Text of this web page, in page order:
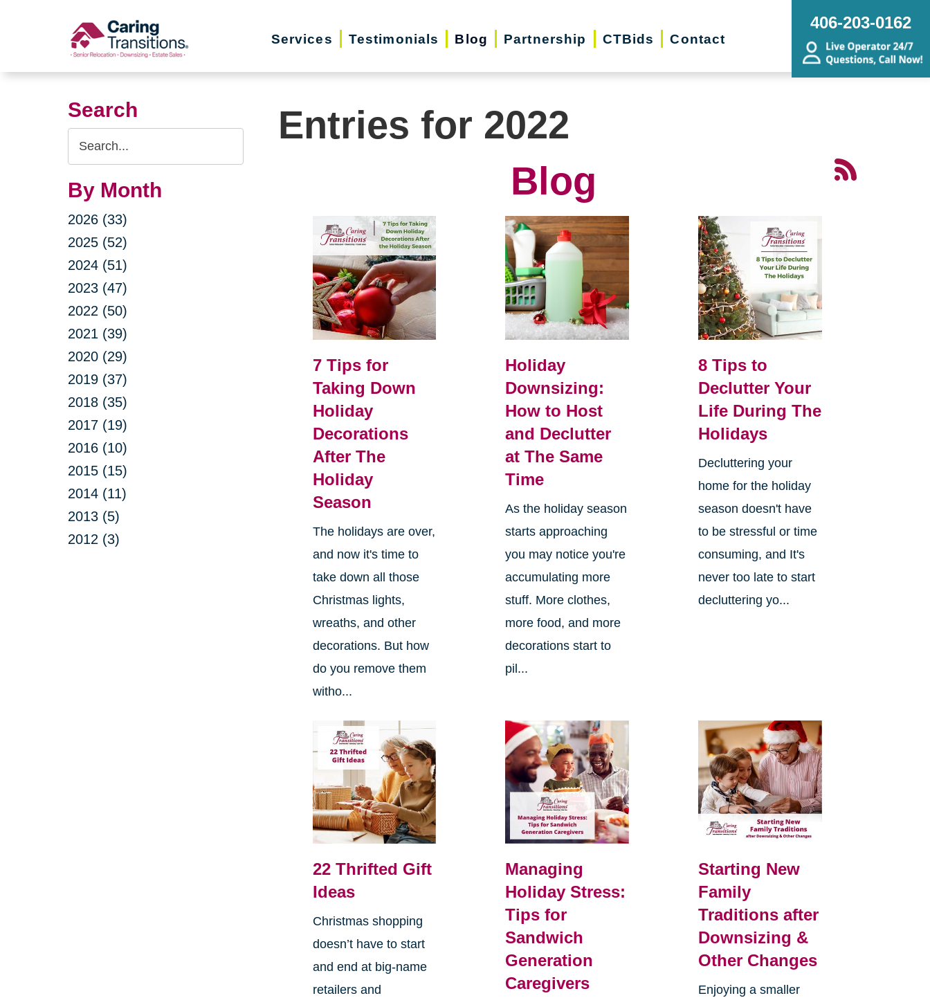
Services Testimonials Blog Partnership CTBids Contact
406-203-0162
Search
Search
Query
By Month
2026 (33)
2025 (52)
2024 (51)
2023 (47)
2022 (50)
2021 (39)
2020 (29)
2019 (37)
2018 (35)
2017 (19)
2016 (10)
2015 (15)
2014 (11)
2013 (5)
2012 (3)
Entries for 2022
Blog
7 Tips for
Taking Down
Holiday
Decorations
After The
Holiday
Season
The holidays are over,
and now it's time to
take down all those
Christmas lights,
wreaths, and other
decorations. But how
do you remove them
witho...
Holiday
Downsizing:
How to Host
and Declutter
at The Same
Time
As the holiday season
starts approaching
you may notice you're
accumulating more
stuff. More clothes,
more food, and more
decorations start to
pil...
8 Tips to
Declutter Your
Life During The
Holidays
Decluttering your
home for the holiday
season doesn't have
to be stressful or time
consuming, and It's
never too late to start
decluttering yo...
22 Thrifted Gift
Ideas
Christmas shopping
doesn’t have to start
and end at big-name
retailers and
Managing
Holiday Stress:
Tips for
Sandwich
Generation
Caregivers
Starting New
Family
Traditions after
Downsizing &
Other Changes
Enjoying a smaller